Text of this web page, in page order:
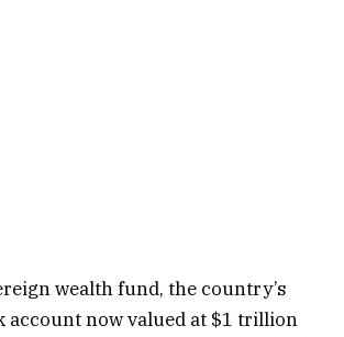
wealth fund, the country’s
account now valued at $1 trillion